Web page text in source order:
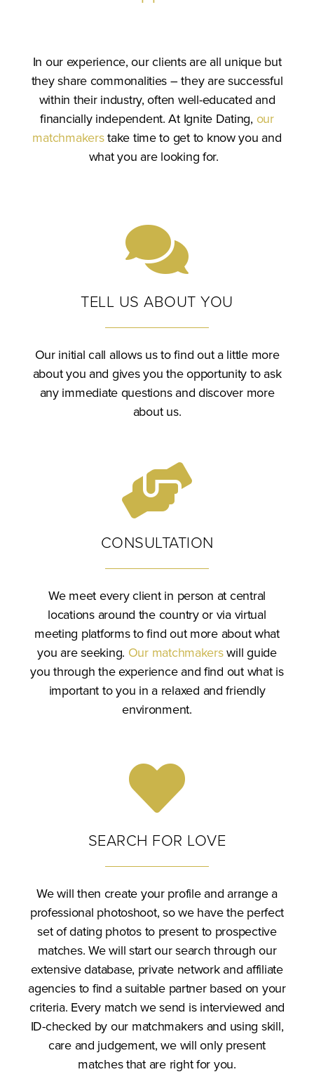
In our experience, our clients are all unique but
they share commonalities – they are successful
within their industry, often well-educated and
financially independent. At Ignite Dating, our
matchmakerstake time to get to know you and
what you are looking for.
TELL US ABOUT YOU
Our initial call allows us to find out a little more
about you and gives you the opportunity to ask
any immediate questions and discover more
about us.
CONSULTATION
We meet every client in person at central
locations around the country or via virtual
meeting platforms to find out more about what
you are seeking. Our matchmakerswill guide
you through the experience and find out what is
important to you in a relaxed and friendly
environment.
SEARCH FOR LOVE
We will then create your profile and arrange a
professional photoshoot, so we have the perfect
set of dating photos to present to prospective
matches. We will start our search through our
extensive database, private network and affiliate
agencies to find a suitable partner based on your
criteria. Every match we send is interviewed and
ID-checked by our matchmakers and using skill,
care and judgement, we will only present
matches that are right for you.